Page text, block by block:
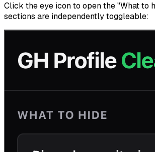
Click the eye icon to open the "What to
sections are independently toggleable: